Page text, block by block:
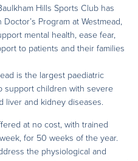
Hills Sports Club has
Program at Westmead,
mental health, ease fear,
to patients and their families
is the largest paediatric
support children with severe
liver and kidney diseases.
at no cost, with trained
for 50 weeks of the year.
the physiological and